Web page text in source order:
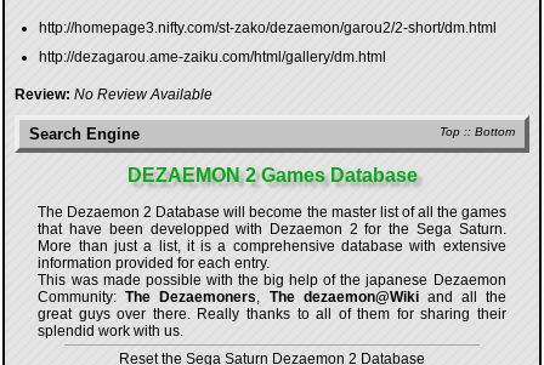
http://homepage3.nifty.com/st-zako/dezaemon/garou2/2-short/dm.html
http://dezagarou.ame-zaiku.com/html/gallery/dm.html
Review: No Review Available
Top :: Bottom
Search Engine
DEZAEMON 2 Games Database
The Dezaemon 2 Database will become the master list of all the games
that have been developped with
Dezaemon 2 for the Sega Saturn.
More than just a list, it is a comprehensive database with extensive
information provided for each entry.
This was made possible with the big help of the japanese Dezaemon
Community:The Dezaemoners, The dezaemon@Wikiand all the
great guys over there. Really thanks to all of them for sharing their
splendid work with us.
Reset the Sega Saturn Dezaemon 2 Database